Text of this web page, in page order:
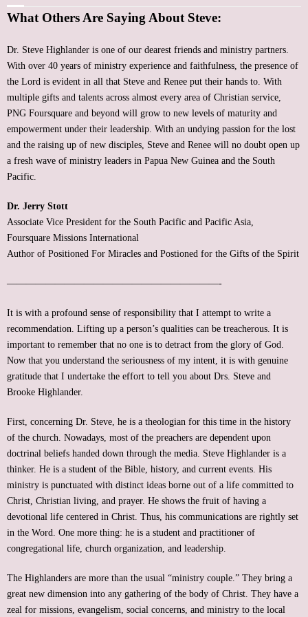
FREE Resources
Subscribe
Support
Contact
Event Speaker
Missions
Christian Counseling
What Others Are Saying About Steve:
Dr. Steve Highlander is one of our dearest friends and ministry partners.
With over 40 years of ministry experience and faithfulness, the presence of
the Lord is evident in all that Steve and Renee put their hands to. With
multiple gifts and talents across almost every area of Christian service,
PNG Foursquare and beyond will grow to new levels of maturity and
empowerment under their leadership. With an undying passion for the lost
and the raising up of new disciples, Steve and Renee will no doubt open up
a fresh wave of ministry leaders in Papua New Guinea and the South
Pacific.
Dr. Jerry Stott
Associate Vice President for the South Pacific and Pacific Asia,
Foursquare Missions International
Author of Positioned For Miracles and Postioned for the Gifts of the Spirit
——————————————————————-
It is with a profound sense of responsibility that I attempt to write a
recommendation. Lifting up a person’s qualities can be treacherous. It is
important to remember that no one is to detract from the glory of God.
Now that you understand the seriousness of my intent, it is with genuine
gratitude that I undertake the effort to tell you about Drs. Steve and
Brooke Highlander.
First, concerning Dr. Steve, he is a theologian for this time in the history
of the church. Nowadays, most of the preachers are dependent upon
doctrinal beliefs handed down through the media. Steve Highlander is a
thinker. He is a student of the Bible, history, and current events. His
ministry is punctuated with distinct ideas borne out of a life committed to
Christ, Christian living, and prayer. He shows the fruit of having a
devotional life centered in Christ. Thus, his communications are rightly set
in the Word. One more thing: he is a student and practitioner of
congregational life, church organization, and leadership.
The Highlanders are more than the usual “ministry couple.” They bring a
great new dimension into any gathering of the body of Christ. They have a
zeal for missions, evangelism, social concerns, and ministry to the local